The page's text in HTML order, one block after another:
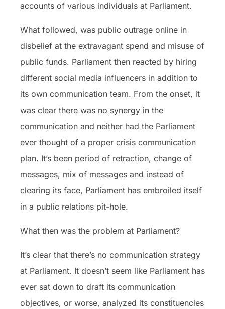
accounts of various individuals at Parliament.
What followed, was public outrage online in
disbelief at the extravagant spend and misuse of
public funds. Parliament then reacted by hiring
different social media influencers in addition to
its own communication team. From the onset, it
was clear there was no synergy in the
communication and neither had the Parliament
ever thought of a proper crisis communication
plan. It’s been period of retraction, change of
messages, mix of messages and instead of
clearing its face, Parliament has embroiled itself
in a public relations pit-hole.
What then was the problem at Parliament?
It’s clear that there’s no communication strategy
at Parliament. It doesn’t seem like Parliament has
ever sat down to draft its communication
objectives, or worse, analyzed its constituencies